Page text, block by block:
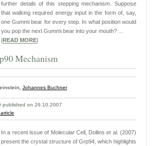
further details of this stepping mechanism. Suppose
that walking required energy input in the form of, say,
one Gummi bear for every step. In what position would
you pop the next Gummi bear into your mouth? ...
READ MORE
Mechanism
Johannes Buchner
published on 26.10.2007
In a recent issue of Molecular Cell, Dollins et al. (2007)
present the crystal structure of Grp94, which highlights